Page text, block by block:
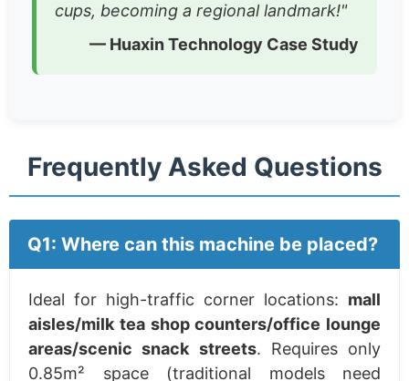
cups, becoming a regional landmark!"
— Huaxin Technology Case Study
Frequently Asked Questions
Q1: Where can this machine be placed?
Ideal for high-traffic corner locations: mall
aisles/milk tea shop counters/office lounge
areas/scenic snack streets. Requires only
0.85m² space (traditional models need